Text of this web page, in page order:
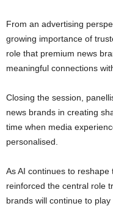
From an advertising
growing importance of
role that premium news
meaningful connections
Closing the session,
news brands in creating
time when media
personalised.
As AI continues to
reinforced the central role
brands will continue to